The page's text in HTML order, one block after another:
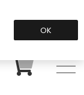
OK